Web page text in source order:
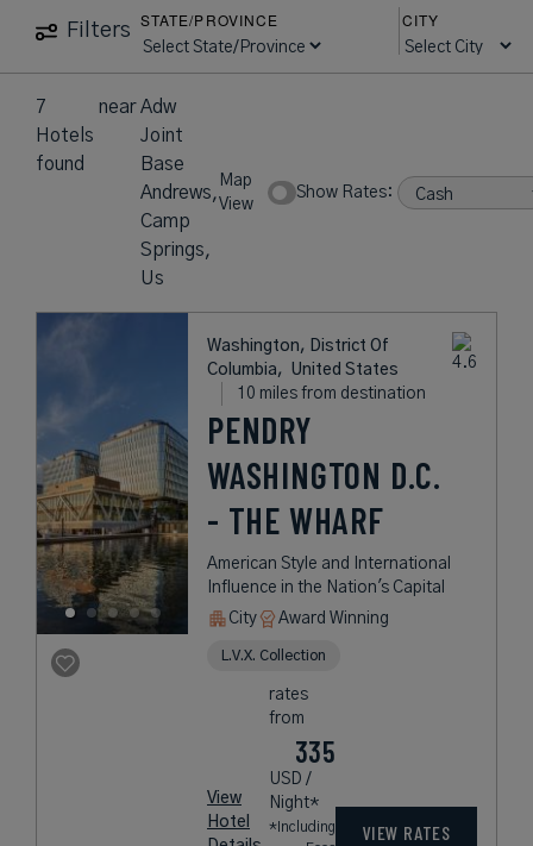
Filters
STATE/PROVINCE CITY
7
Hotels
found
nearAdw
Joint
Base
Andrews,
Camp
Springs,
Us
Map
View
Show Rates:
Washington, District Of
Columbia, United States
10 miles from destination
PENDRY
WASHINGTON D.C.
- THE WHARF
American Style and International
Influence in the Nation's Capital
City
Award Winning
L.V.X. Collection
View
Hotel
rates
from
335
USD /
Night*
*Including
VIEW RATES